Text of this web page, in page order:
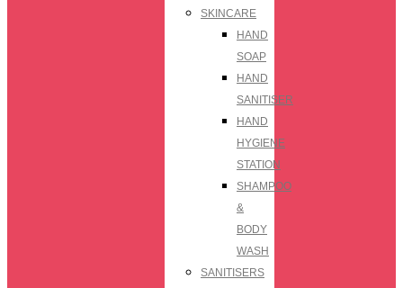
SKINCARE
HAND
SOAP
HAND
SANITISER
HAND
HYGIENE
STATION
SHAMPOO
&
BODY
WASH
SANITISERS